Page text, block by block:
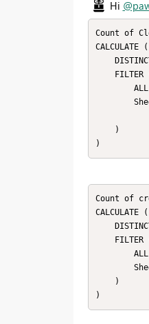
Hi
Count of
CALCULATE (
)
Count of
CALCULATE (
)